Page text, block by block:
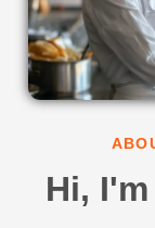
Hi,